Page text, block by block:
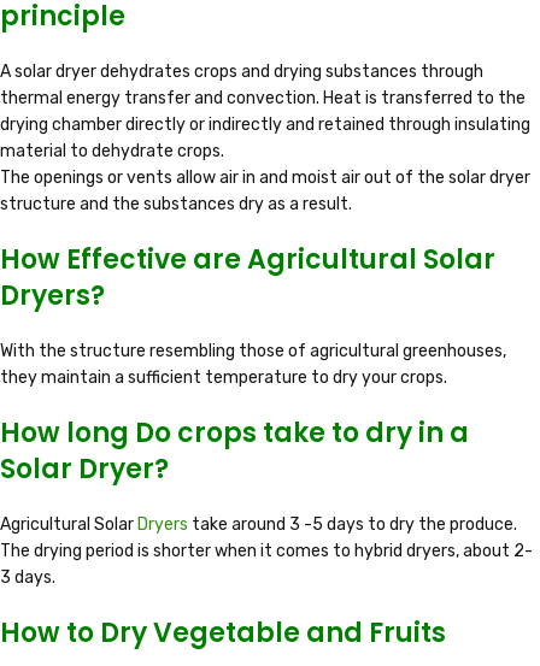
principle
A solar dryer dehydrates crops and drying substances through
thermal energy transfer and convection. Heat is transferred to the
drying chamber directly or indirectly and retained through insulating
material to dehydrate crops.
The openings or vents allow air in and moist air out of the solar dryer
structure and the substances dry as a result.
How Effective are Agricultural Solar
Dryers?
With the structure resembling those of agricultural greenhouses,
they maintain a sufficient temperature to dry your crops.
How long Do crops take to dry in a
Solar Dryer?
Agricultural Solar Dryers take around 3 -5 days to dry the produce.
The drying period is shorter when it comes to hybrid dryers, about 2-
3 days.
How to Dry Vegetable and Fruits